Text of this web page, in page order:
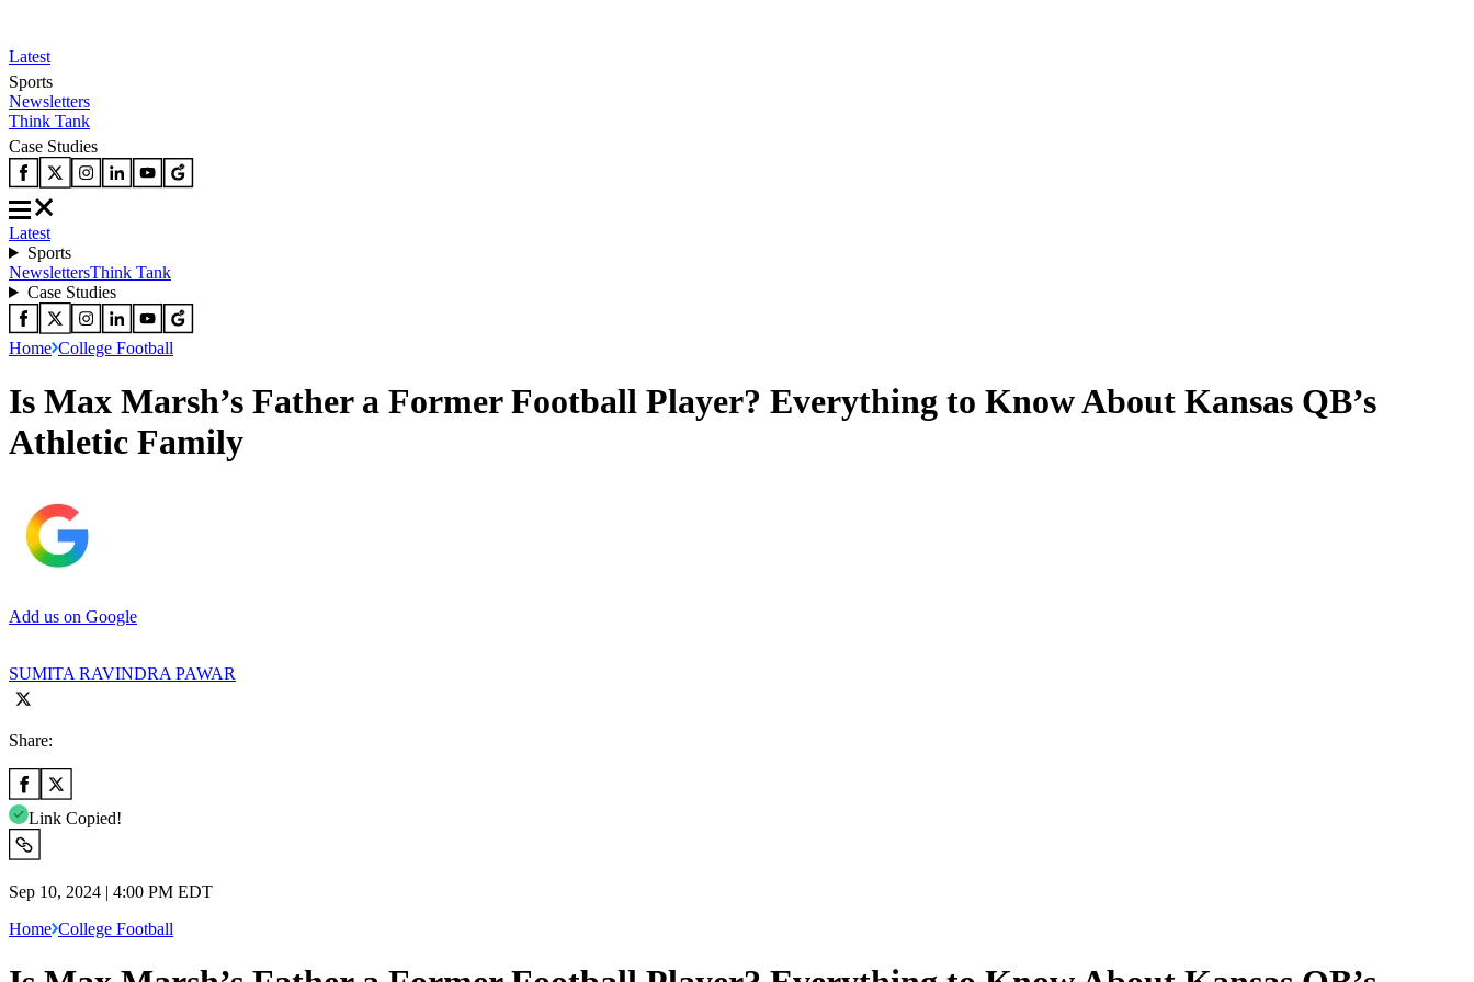
Latest
Sports
Newsletters
Think Tank
Case Studies
Latest
Sports
NewslettersThink Tank
Case Studies
Home College Football
Is Max Marsh’s Father a Former Football Player? Everything to Know About Kansas QB’s
Athletic Family
Add us on Google
SUMITA RAVINDRA PAWAR
Share:
Link Copied!
Sep 10, 2024 | 4:00 PM EDT
Home College Football